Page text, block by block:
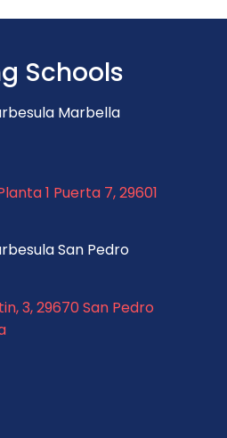
Schools
Marbella
1 Puerta 7, 29601
San Pedro
3, 29670 San Pedro